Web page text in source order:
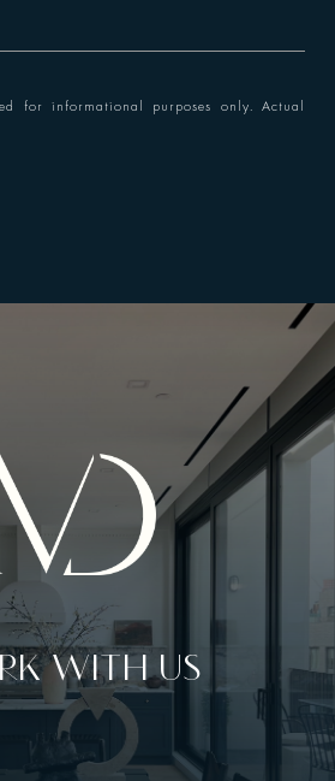
for informational purposes only. Actual
WITH US